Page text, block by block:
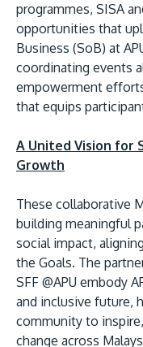
programmes, SISA
opportunities that
Business (SoB) at
coordinating events
empowerment
that equips
A United Vision for
Growth
These collaborative
building meaningful
social impact,
the Goals. The
SFF @APU embody
and inclusive future,
community to
change across